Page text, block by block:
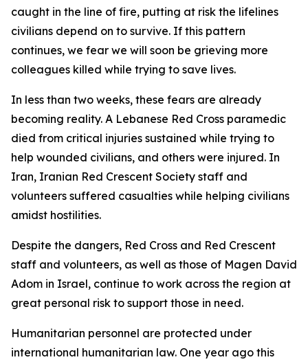
caught in the line of fire, putting at risk the lifelines
civilians depend on to survive. If this pattern
continues, we fear we will soon be grieving more
colleagues killed while trying to save lives.
In less than two weeks, these fears are already
becoming reality. A Lebanese Red Cross paramedic
died from critical injuries sustained while trying to
help wounded civilians, and others were injured. In
Iran, Iranian Red Crescent Society staff and
volunteers suffered casualties while helping civilians
amidst hostilities.
Despite the dangers, Red Cross and Red Crescent
staff and volunteers, as well as those of Magen David
Adom in Israel, continue to work across the region at
great personal risk to support those in need.
Humanitarian personnel are protected under
international humanitarian law. One year ago this